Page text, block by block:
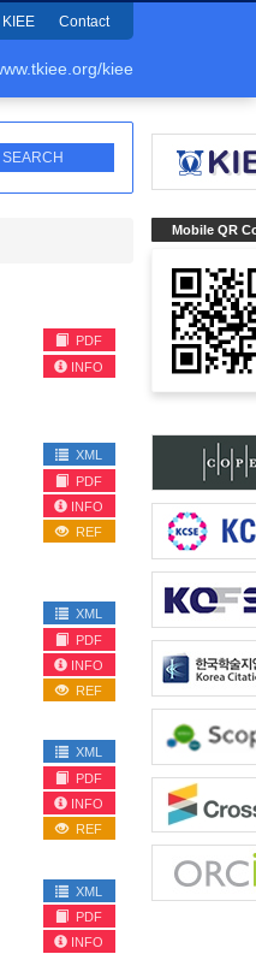
KIEE Contact
kiee
Mobile QR
PDF
INFO
XML
PDF
INFO
REF
XML
PDF
INFO
REF
XML
PDF
INFO
REF
XML
PDF
INFO